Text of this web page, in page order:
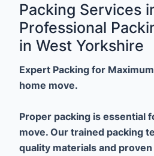
Packing Services
Professional
in West Yorkshire
Expert Packing for
home move.
Proper packing is essential
move. Our trained packing
quality materials and